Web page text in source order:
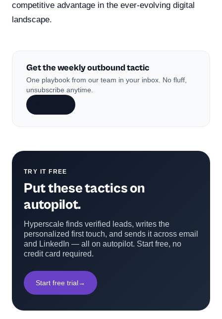
competitive advantage in the ever-evolving digital
landscape.
Get the weekly outbound tactic
One playbook from our team in your inbox. No fluff,
unsubscribe anytime.
TRY IT FREE
Put these tactics on
autopilot.
Hyperscale finds verified leads, writes the
personalized first touch, and sends it across email
and LinkedIn — all on autopilot. Start free, no
credit card required.
Start free trial→